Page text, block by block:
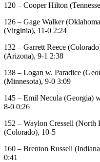
120 – Cooper Hilton
126 – Gage Walker
(Virginia), 11-0 2:24
132 – Garrett Reece
(Arizona), 9-1 2:38
138 – Logan w. Paradice
(Minnesota), 9-0 3:09
145 – Emil Necula (Georgia)
8-0 0:26
152 – Waylon Cressell
(Colorado), 10-5
160 – Brenton Russell
0:41